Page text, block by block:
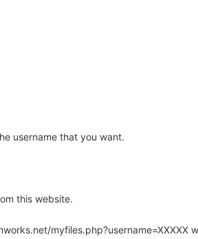
username that you want.
this website.
myfiles.php?username=XXXXX